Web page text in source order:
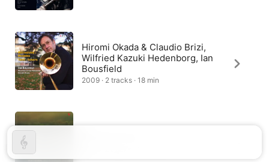
Hiromi Okada & Claudio Brizi,
Wilfried Kazuki Hedenborg, Ian
Bousfield
2009 · 2 tracks · 18 min